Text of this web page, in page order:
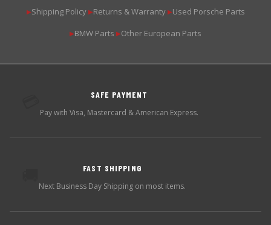
▶Shipping Policy ▶Returns & Warranty ▶Used Porsche Parts
▶BMW Parts ▶Other European Parts
SAFE PAYMENT
Pay with Visa, Mastercard & American Express.
FAST SHIPPING
Next Business Day Shipping on most items.